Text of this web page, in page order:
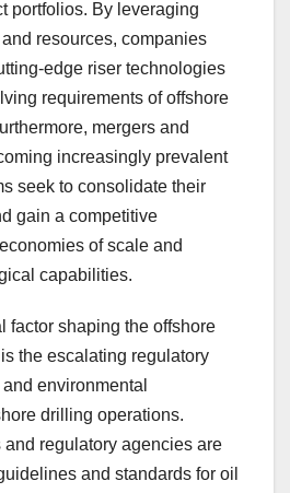
portfolios. By leveraging
resources, companies
edge riser technologies
requirements of offshore
mergers and
increasingly prevalent
seek to consolidate their
gain a competitive
of scale and
capabilities.
factor shaping the offshore
the escalating regulatory
environmental
drilling operations.
regulatory agencies are
and standards for oil